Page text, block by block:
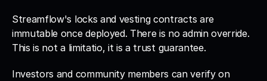
Streamflow's locks and vesting contracts are
immutable once deployed. There is no admin override.
This is not a limitatio, it is a trust guarantee.
Investors and community members can verify on